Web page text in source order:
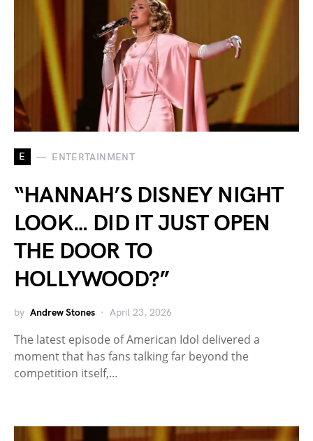
E ENTERTAINMENT
“HANNAH’S DISNEY NIGHT
LOOK… DID IT JUST OPEN
THE DOOR TO
HOLLYWOOD?”
by Andrew Stones April 23, 2026
The latest episode of American Idol delivered a
moment that has fans talking far beyond the
competition itself,…